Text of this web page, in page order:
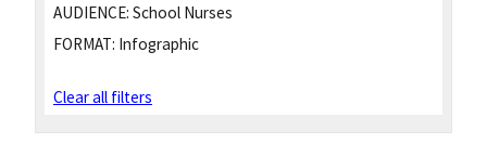
AUDIENCE: School Nurses
FORMAT: Infographic
Clear all filters